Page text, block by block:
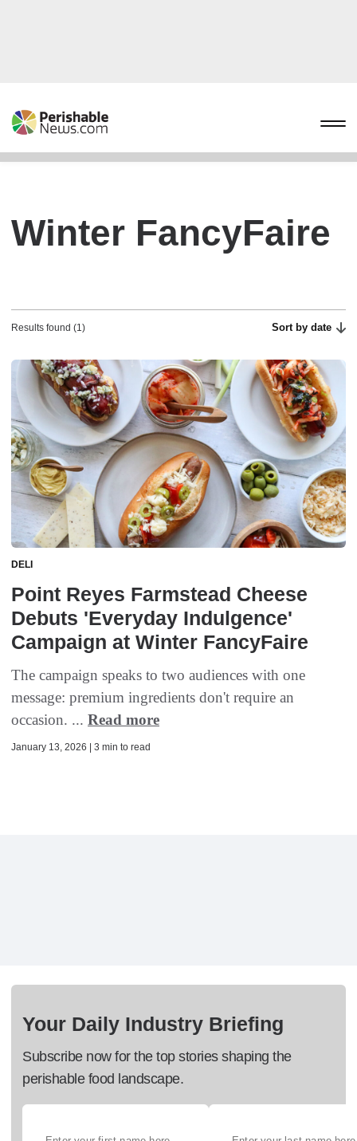
Winter FancyFaire
Results found (1) Sort by date
DELI
Point Reyes Farmstead Cheese
Debuts 'Everyday Indulgence'
Campaign at Winter FancyFaire
The campaign speaks to two audiences with one
message: premium ingredients don't require an
occasion. ... Read more
January 13, 2026 | 3 min to read
Your Daily Industry Briefing
Subscribe now for the top stories shaping the
perishable food landscape.